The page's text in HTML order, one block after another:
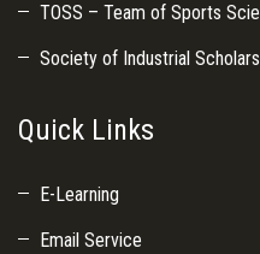
TOSS – Team of Sports
Society of Industrial Scholars
Quick Links
E-Learning
Email Service